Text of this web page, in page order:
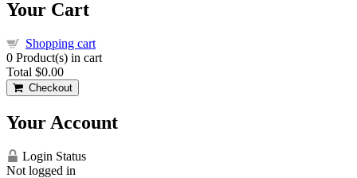
Your Cart
Shopping cart
0 Product(s) in cart
Total $0.00
Checkout
Your Account
Login Status
Not logged in